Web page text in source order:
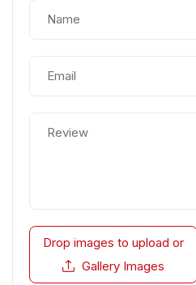
Drop images to upload or
Gallery Images